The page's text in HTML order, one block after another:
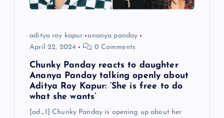
aditya roy kapur
ananya panday
April 22, 2024
0 Comments
Chunky Panday reacts to daughter
Ananya Panday talking openly about
Aditya Roy Kapur: ‘She is free to do
what she wants’
[ad_1] Chunky Panday is opening up about her